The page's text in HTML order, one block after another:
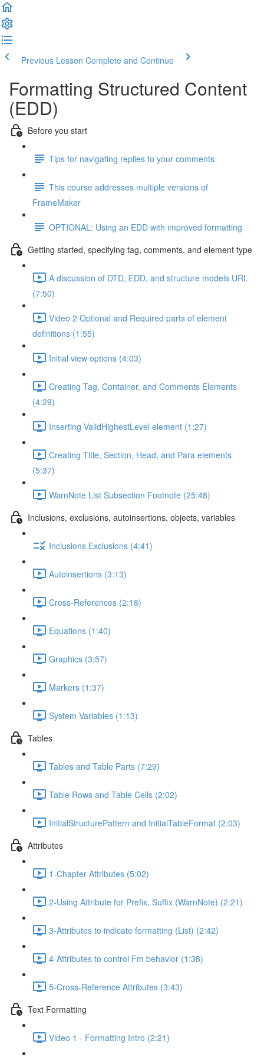
Previous Lesson Complete and Continue
Formatting Structured Content
(EDD)
Before you start
Tips for navigating replies to your comments
This course addresses multiple versions of
FrameMaker
OPTIONAL: Using an EDD with improved formatting
Getting started, specifying tag, comments, and element type
A discussion of DTD, EDD, and structure models URL
(7:50)
Video 2 Optional and Required parts of element
definitions (1:55)
Initial view options (4:03)
Creating Tag, Container, and Comments Elements
(4:29)
Inserting ValidHighestLevel element (1:27)
Creating Title, Section, Head, and Para elements
(5:37)
WarnNote List Subsection Footnote (25:48)
Inclusions, exclusions, autoinsertions, objects, variables
Inclusions Exclusions (4:41)
Autoinsertions (3:13)
Cross-References (2:18)
Equations (1:40)
Graphics (3:57)
Markers (1:37)
System Variables (1:13)
Tables
Tables and Table Parts (7:29)
Table Rows and Table Cells (2:02)
InitialStructurePattern and InitialTableFormat (2:03)
Attributes
1-Chapter Attributes (5:02)
2-Using Attribute for Prefix, Suffix (WarnNote) (2:21)
3-Attributes to indicate formatting (List) (2:42)
4-Attributes to control Fm behavior (1:38)
5-Cross-Reference Attributes (3:43)
Text Formatting
Video 1 - Formatting Intro (2:21)